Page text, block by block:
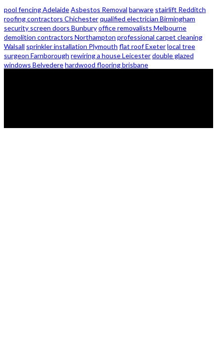
pool fencing AdelaideAsbestos Removal barware stairlift Redditch
roofing contractors Chichesterqualified electrician Birmingham
security screen doors Bunburyoffice removalists Melbourne
demolition contractors Northampton professional carpet cleaning
Walsall sprinkler installation Plymouth flat roof Exeterlocal tree
surgeon Farnborough rewiring a house Leicesterdouble glazed
windows Belvederehardwood flooring brisbane